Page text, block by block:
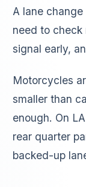
A lane
need to check
signal early,
Motorcycles
smaller than
enough. On
rear quarter
backed-up